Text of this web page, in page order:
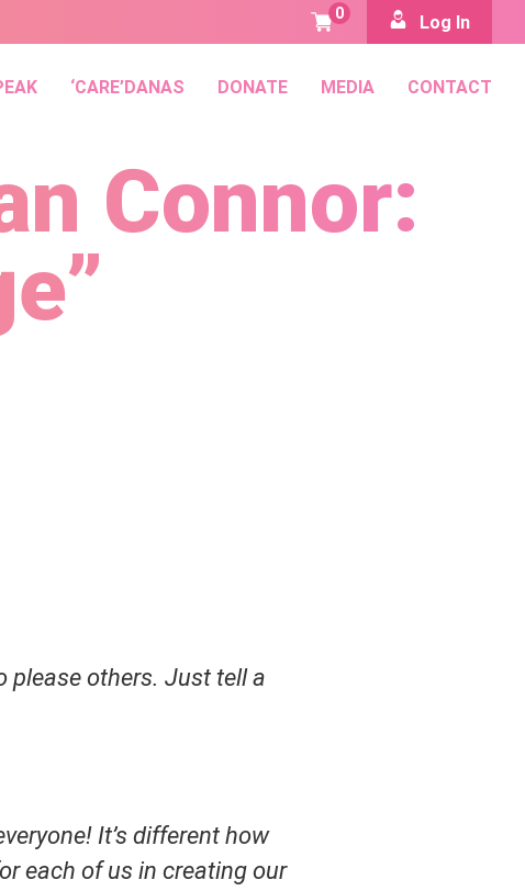
0 Log In
‘CARE’DANAS DONATE MEDIA CONTACT
Connor:
please others. Just tell a
It’s different how
each of us in creating our